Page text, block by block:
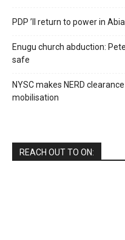
PDP ’ll return to power in
Enugu church abduction:
safe
NYSC makes NERD
mobilisation
REACH OUT TO ON: